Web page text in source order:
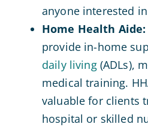
anyone interested
Home Health Aide:
provide in-home
daily living(ADLs),
medical training.
valuable for clients
hospital or skilled